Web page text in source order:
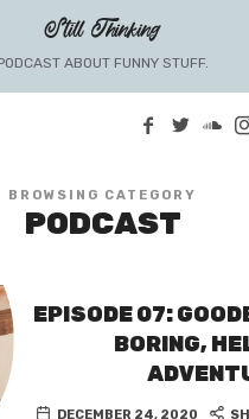
Still
Thinking
Still Thinking
ABOUT FUNNY STUFF.
BROWSING CATEGORY
PODCAST
EPISODE 07:
BORING,
DECEMBER 24, 2020